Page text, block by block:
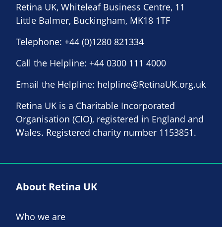
Retina UK, Whiteleaf Business Centre, 11
Little Balmer, Buckingham, MK18 1TF
Telephone: +44 (0)1280 821334
Call the Helpline: +44 0300 111 4000
Email the Helpline: helpline@RetinaUK.org.uk
Retina UK is a Charitable Incorporated
Organisation (CIO), registered in England and
Wales. Registered charity number 1153851.
About Retina UK
Who we are